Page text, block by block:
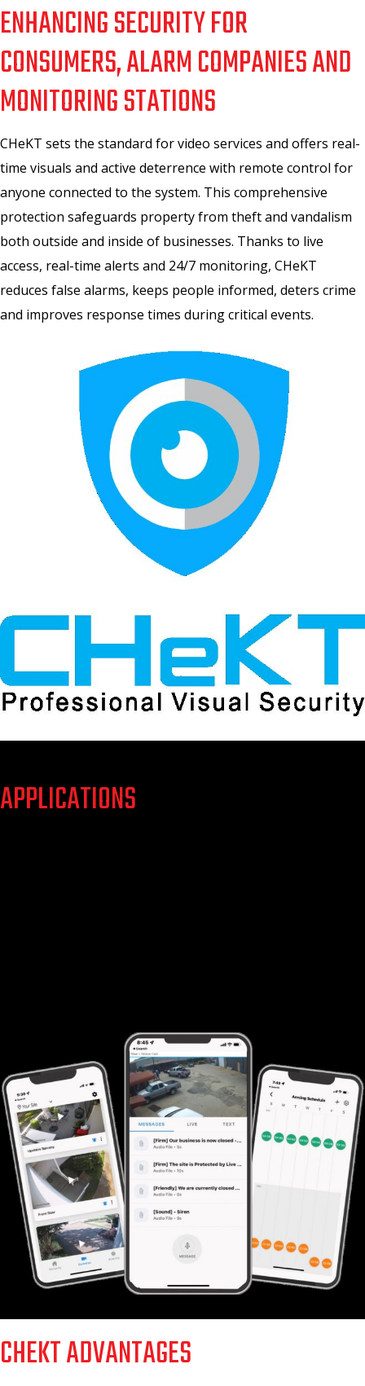
ENHANCING SECURITY FOR
CONSUMERS, ALARM COMPANIES AND
MONITORING STATIONS
CHeKT sets the standard for video services and offers real-
time visuals and active deterrence with remote control for
anyone connected to the system. This comprehensive
protection safeguards property from theft and vandalism
both outside and inside of businesses. Thanks to live
access, real-time alerts and 24/7 monitoring, CHeKT
reduces false alarms, keeps people informed, deters crime
and improves response times during critical events.
APPLICATIONS
CHEKT ADVANTAGES